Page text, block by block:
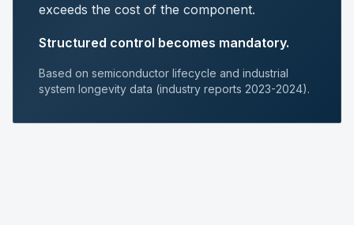
exceeds the cost of the component.
Structured control becomes mandatory.
Based on semiconductor lifecycle and industrial
system longevity data (industry reports 2023-2024).